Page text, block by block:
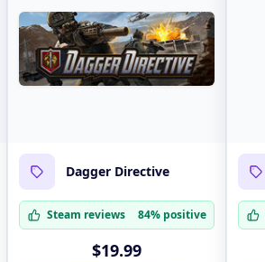
Dagger Directive
Steam reviews 84% positive
$19.99